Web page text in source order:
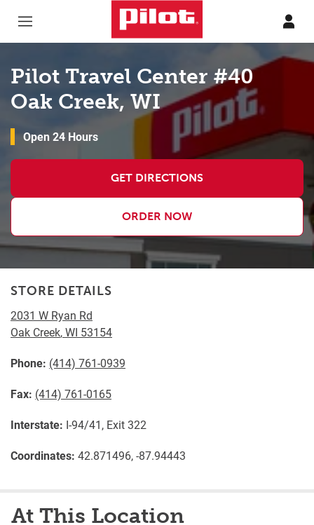
Pilot Travel Center #40
Oak Creek, WI
Open 24 Hours
GET DIRECTIONS
ORDER NOW
STORE DETAILS
2031 W Ryan Rd
Oak Creek,WI 53154
Phone: (414) 761-0939
Fax: (414) 761-0165
Interstate: I-94/41, Exit 322
Coordinates: 42.871496, -87.94443
At This Location